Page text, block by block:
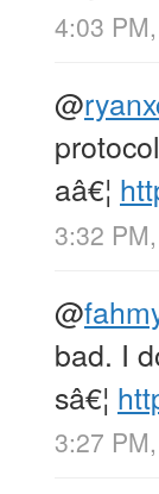
4:03
@
aâ€¦
3:32
@
bad. I
sâ€¦
3:27